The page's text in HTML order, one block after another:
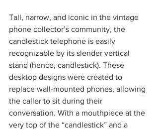
Tall, narrow, and iconic in the vintage
phone collector’s community, the
candlestick telephone is easily
recognizable by its slender vertical
stand (hence, candlestick). These
desktop designs were created to
replace wall-mounted phones, allowing
the caller to sit during their
conversation. With a mouthpiece at the
very top of the “candlestick” and a